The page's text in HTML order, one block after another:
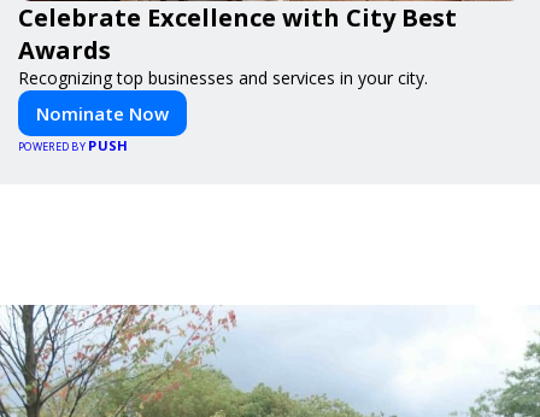
Celebrate Excellence with City Best
Awards
Recognizing top businesses and services in your city.
Nominate Now
POWERED BY PUSH